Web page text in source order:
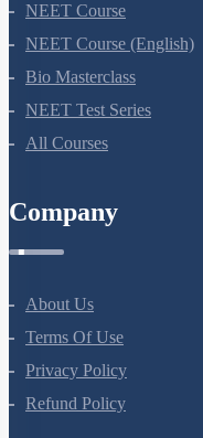
All Courses
Company
Terms Of Use
Botany Questions